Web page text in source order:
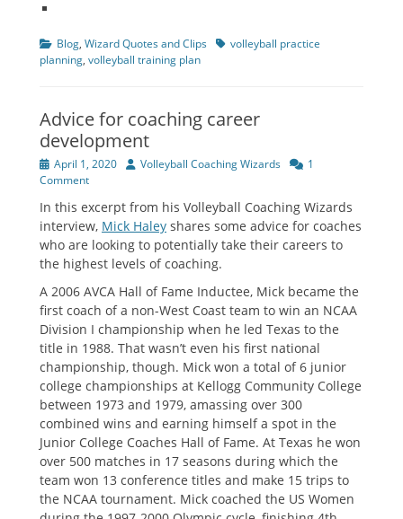
Categories
Blog, Wizard Quotes and Clips Tagsvolleyball practice
planning, volleyball training plan
Advice for coaching career
development
Posted
on
April 1, 2020 Author
Volleyball Coaching Wizards
1
Comment
In this excerpt from his Volleyball Coaching Wizards
interview, Mick Haley shares some advice for coaches
who are looking to potentially take their careers to
the highest levels of coaching.
A 2006 AVCA Hall of Fame Inductee, Mick became the
first coach of a non-West Coast team to win an NCAA
Division I championship when he led Texas to the
title in 1988. That wasn’t even his first national
championship, though. Mick won a total of 6 junior
college championships at Kellogg Community College
between 1973 and 1979, amassing over 300
combined wins and earning himself a spot in the
Junior College Coaches Hall of Fame. At Texas he won
over 500 matches in 17 seasons during which the
team won 13 conference titles and make 15 trips to
the NCAA tournament. Mick coached the US Women